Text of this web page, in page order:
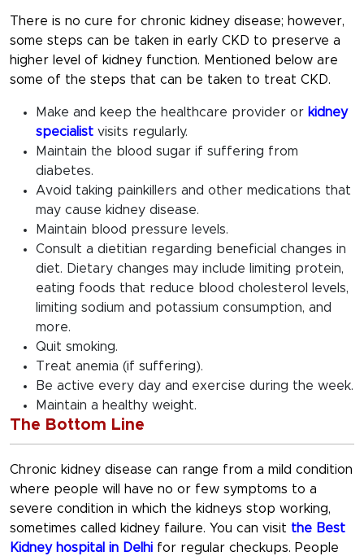
There is no cure for chronic kidney disease; however,
some steps can be taken in early CKD to preserve a
higher level of kidney function. Mentioned below are
some of the steps that can be taken to treat CKD.
Make and keep the healthcare provider or kidney
specialist visits regularly.
Maintain the blood sugar if suffering from
diabetes.
Avoid taking painkillers and other medications that
may cause kidney disease.
Maintain blood pressure levels.
Consult a dietitian regarding beneficial changes in
diet. Dietary changes may include limiting protein,
eating foods that reduce blood cholesterol levels,
limiting sodium and potassium consumption, and
more.
Quit smoking.
Treat anemia (if suffering).
Be active every day and exercise during the week.
Maintain a healthy weight.
The Bottom Line
Chronic kidney disease can range from a mild condition
where people will have no or few symptoms to a
severe condition in which the kidneys stop working,
sometimes called kidney failure. You can visit the Best
Kidney hospital in Delhi for regular checkups. People